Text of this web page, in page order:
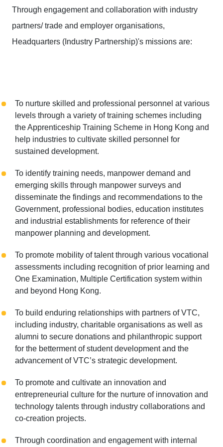
Through engagement and collaboration with industry
partners/ trade and employer organisations,
Headquarters (Industry Partnership)'s missions are:
To nurture skilled and professional personnel at various
levels through a variety of training schemes including
the Apprenticeship Training Scheme in Hong Kong and
help industries to cultivate skilled personnel for
sustained development.
To identify training needs, manpower demand and
emerging skills through manpower surveys and
disseminate the findings and recommendations to the
Government, professional bodies, education institutes
and industrial establishments for reference of their
manpower planning and development.
To promote mobility of talent through various vocational
assessments including recognition of prior learning and
One Examination, Multiple Certification system within
and beyond Hong Kong.
To build enduring relationships with partners of VTC,
including industry, charitable organisations as well as
alumni to secure donations and philanthropic support
for the betterment of student development and the
advancement of VTC’s strategic development.
To promote and cultivate an innovation and
entrepreneurial culture for the nurture of innovation and
technology talents through industry collaborations and
co-creation projects.
Through coordination and engagement with internal